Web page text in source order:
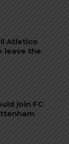
Atletico
leave the
join FC